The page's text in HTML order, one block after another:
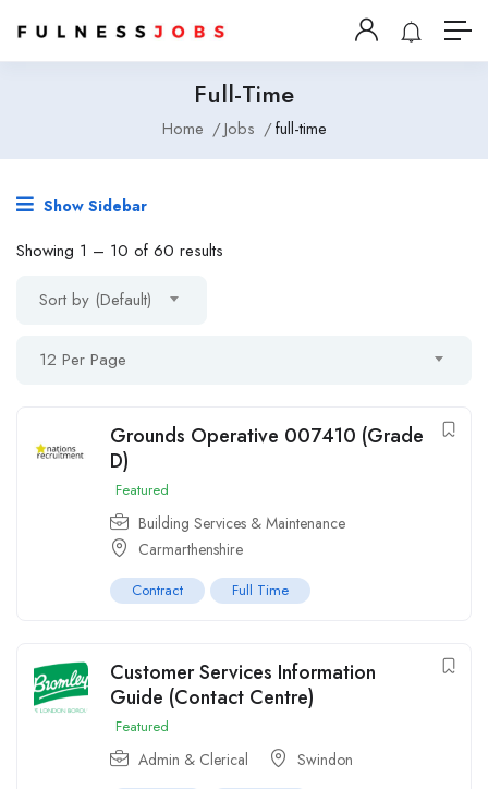
Full-Time
Home Jobs full-time
Show Sidebar
Showing 1 – 10 of 60 results
Sort by (Default)
12 Per Page
Grounds Operative 007410 (Grade
D)
Featured
Building Services & Maintenance
Carmarthenshire
Contract Full Time
Customer Services Information
Guide (Contact Centre)
Featured
Admin & Clerical Swindon